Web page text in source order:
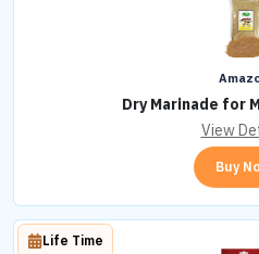
Dry Marinade for
View
Buy
Life Time